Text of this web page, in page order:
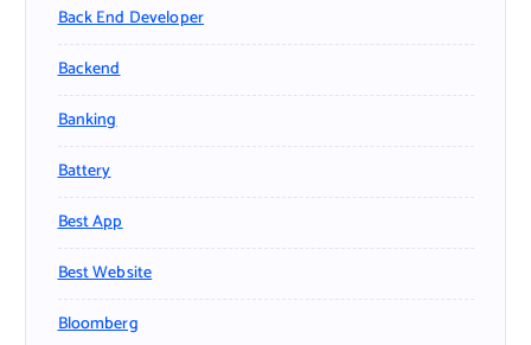
Back End Developer
Backend
Banking
Battery
Best App
Best Website
Bloomberg